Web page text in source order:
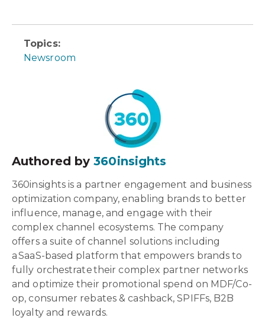
Topics:
Newsroom
Authored by360insights
360insights is a partner engagement and business
optimization company, enabling brands to better
influence, manage, and engage with their
complex channel ecosystems. The company
offers a suite of channel solutions including
a SaaS-based platform that empowers brands to
fully orchestrate their complex partner networks
and optimize their promotional spend on MDF/Co-
op, consumer rebates & cashback, SPIFFs, B2B
loyalty and rewards.